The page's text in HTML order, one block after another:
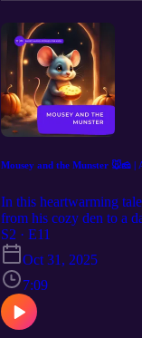
Mousey
In this heartwarming
from his cozy den to a
his fears along the
overcome through
S2 · E11
Oct 31, 2025
7:09